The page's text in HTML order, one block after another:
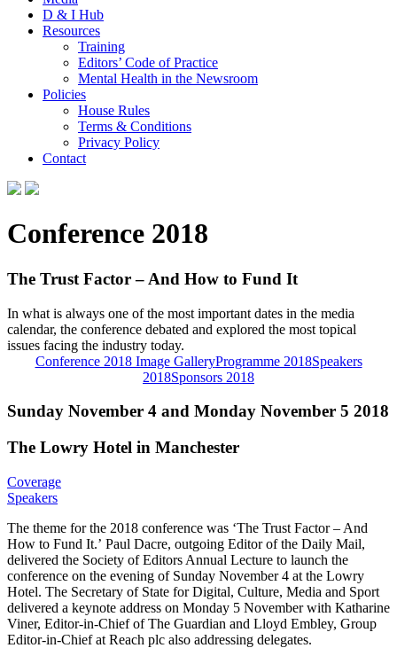
D & I Hub
Resources
Training
Editors’ Code of Practice
Mental Health in the Newsroom
Policies
House Rules
Terms & Conditions
Privacy Policy
Contact
Conference 2018
The Trust Factor – And How to Fund It
In what is always one of the most important dates in the media
calendar, the conference debated and explored the most topical
issues facing the industry today.
Conference 2018 Image GalleryProgramme 2018Speakers
2018Sponsors 2018
Sunday November 4 and Monday November 5 2018
The Lowry Hotel in Manchester
Coverage
Speakers
The theme for the 2018 conference was ‘The Trust Factor – And
How to Fund It.’ Paul Dacre, outgoing Editor of the Daily Mail,
delivered the Society of Editors Annual Lecture to launch the
conference on the evening of Sunday November 4 at the Lowry
Hotel. The Secretary of State for Digital, Culture, Media and Sport
delivered a keynote address on Monday 5 November with Katharine
Viner, Editor-in-Chief of The Guardian and Lloyd Embley, Group
Editor-in-Chief at Reach plc also addressing delegates.